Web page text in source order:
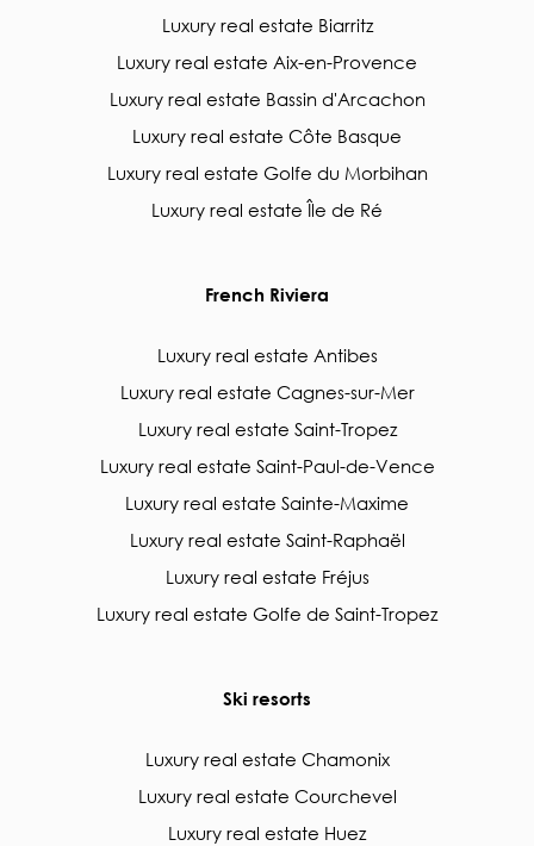
Luxury real estate Biarritz
Luxury real estate Aix-en-Provence
Luxury real estate Bassin d'Arcachon
Luxury real estate Côte Basque
Luxury real estate Golfe du Morbihan
Luxury real estate Île de Ré
French Riviera
Luxury real estate Antibes
Luxury real estate Cagnes-sur-Mer
Luxury real estate Saint-Tropez
Luxury real estate Saint-Paul-de-Vence
Luxury real estate Sainte-Maxime
Luxury real estate Saint-Raphaël
Luxury real estate Fréjus
Luxury real estate Golfe de Saint-Tropez
Ski resorts
Luxury real estate Chamonix
Luxury real estate Courchevel
Luxury real estate Huez